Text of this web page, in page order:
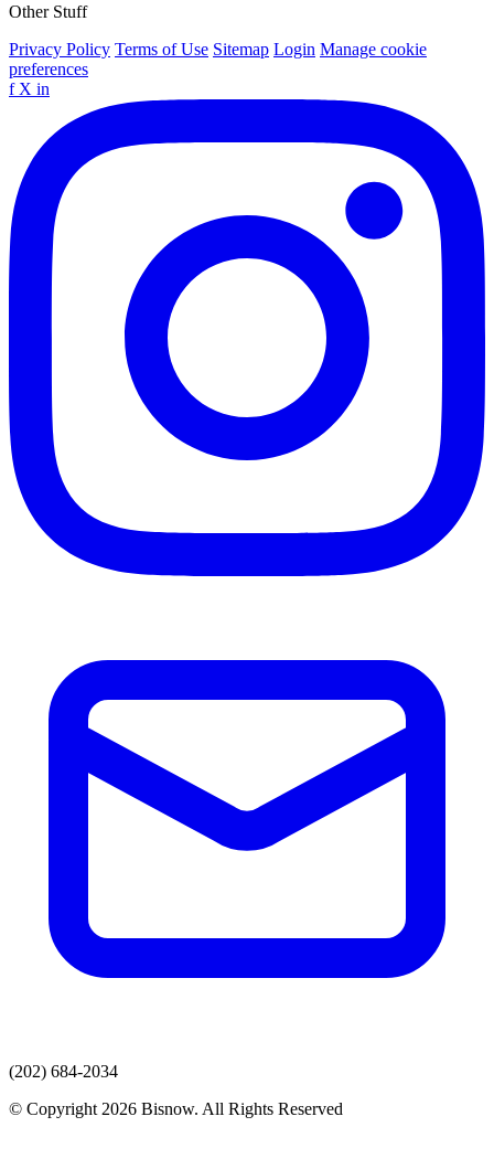
Other Stuff
Privacy Policy Terms of Use Sitemap Login Manage cookie
preferences
f X in
(202) 684-2034
© Copyright 2026 Bisnow. All Rights Reserved